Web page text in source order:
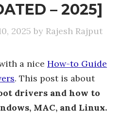
– 2025]
2025 by Rajesh Rajput
a nice How-to Guide
. This post is about
drivers and how to
MAC, and Linux.